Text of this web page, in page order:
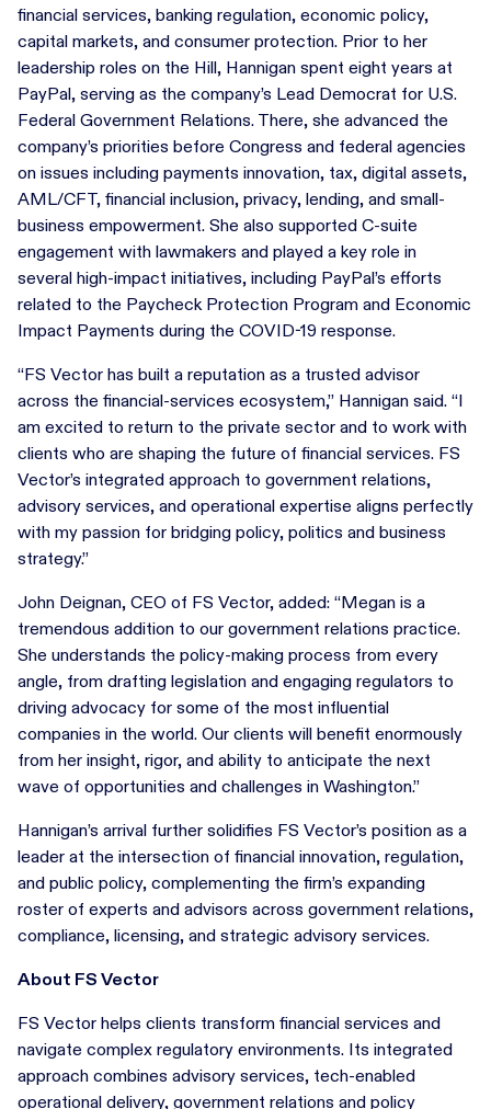
financial services, banking regulation, economic policy,
capital markets, and consumer protection. Prior to her
leadership roles on the Hill, Hannigan spent eight years at
PayPal, serving as the company’s Lead Democrat for U.S.
Federal Government Relations. There, she advanced the
company’s priorities before Congress and federal agencies
on issues including payments innovation, tax, digital assets,
AML/CFT, financial inclusion, privacy, lending, and small-
business empowerment. She also supported C-suite
engagement with lawmakers and played a key role in
several high-impact initiatives, including PayPal’s efforts
related to the Paycheck Protection Program and Economic
Impact Payments during the COVID-19 response.
“FS Vector has built a reputation as a trusted advisor
across the financial-services ecosystem,” Hannigan said. “I
am excited to return to the private sector and to work with
clients who are shaping the future of financial services. FS
Vector’s integrated approach to government relations,
advisory services, and operational expertise aligns perfectly
with my passion for bridging policy, politics and business
strategy.”
John Deignan, CEO of FS Vector, added: “Megan is a
tremendous addition to our government relations practice.
She understands the policy-making process from every
angle, from drafting legislation and engaging regulators to
driving advocacy for some of the most influential
companies in the world. Our clients will benefit enormously
from her insight, rigor, and ability to anticipate the next
wave of opportunities and challenges in Washington.”
Hannigan’s arrival further solidifies FS Vector’s position as a
leader at the intersection of financial innovation, regulation,
and public policy, complementing the firm’s expanding
roster of experts and advisors across government relations,
compliance, licensing, and strategic advisory services.
About FS Vector
FS Vector helps clients transform financial services and
navigate complex regulatory environments. Its integrated
approach combines advisory services, tech-enabled
operational delivery, government relations and policy